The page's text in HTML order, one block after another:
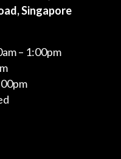
Singapore
– 1:00pm